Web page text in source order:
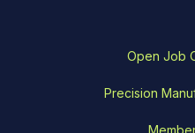
Open Job
Precision